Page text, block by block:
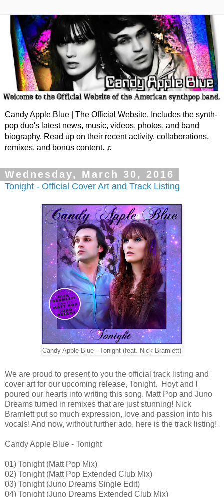
Candy Apple Blue | The Official Website. Includes the synth-
pop duo's latest news, music, videos, photos, and band
biography. Read up on their recent activity, collaborations,
remixes, and bonus content. ♫
Wednesday, March 30, 2016
Tonight - Official Cover Art and Track Listing
Candy Apple Blue - Tonight (feat. Nick Bramlett)
We are proud to present to you the official track listing and
cover art for our upcoming release, Tonight. Hoyt and I
poured our hearts into writing this song. Matt Pop and Juno
Dreams turned in remixes that are just stunning! Nick
Bramlett put so much expression, love and passion into his
vocals! And now, without further ado, here is the track listing!
Candy Apple Blue - Tonight
01) Tonight (Matt Pop Mix)
02) Tonight (Matt Pop Extended Club Mix)
03) Tonight (Juno Dreams Single Edit)
04) Tonight (Juno Dreams Extended Club Mix)